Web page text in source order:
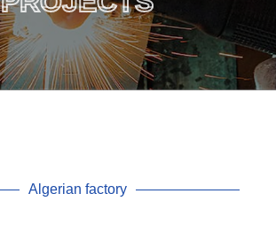
Algerian factory